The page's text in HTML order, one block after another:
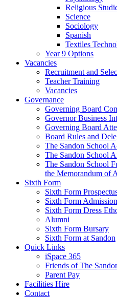
Religious
Science
Sociology
Spanish
Textiles
Year 9 Options
Vacancies
Recruitment and
Teacher Training
Vacancies
Governance
Governing Board
Governor Business
Governing Board
Board Rules and
The Sandon School
The Sandon School
The Sandon School
the Memorandum of
Sixth Form
Sixth Form
Sixth Form
Sixth Form Dress
Alumni
Sixth Form Bursary
Sixth Form at Sandon
Quick Links
iSpace 365
Friends of The
Parent Pay
Facilities Hire
Contact